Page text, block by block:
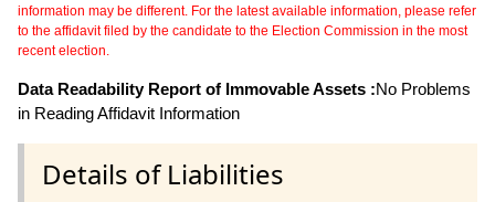
information may be different. For the latest available information, please refer
to the affidavit filed by the candidate to the Election Commission in the most
recent election.
Data Readability Report of Immovable Assets :No Problems
in Reading Affidavit Information
Details of Liabilities